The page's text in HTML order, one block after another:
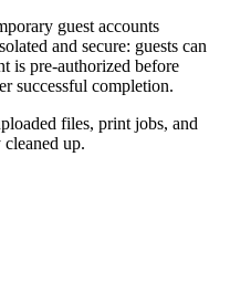
guest accounts
and secure: guests can
is pre-authorized before
successful completion.
files, print jobs, and
up.